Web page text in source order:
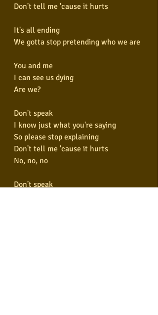
Don't tell me 'cause it hurts
It's all ending
We gotta stop pretending who we are
You and me
I can see us dying
Are we?
Don't speak
I know just what you're saying
So please stop explaining
Don't tell me 'cause it hurts
No, no, no
Don't speak